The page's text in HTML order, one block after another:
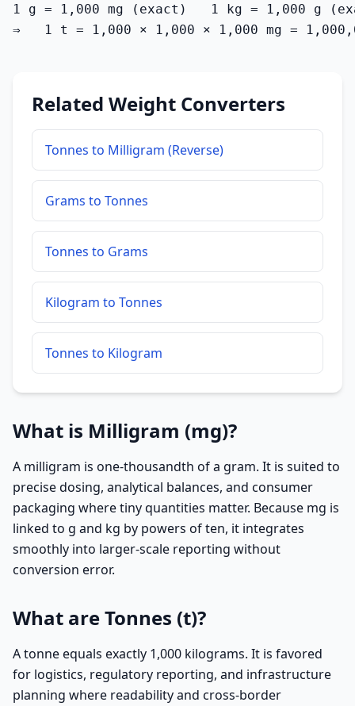
1 g = 1,000 mg (exact)   1 kg = 1,000 g
⇒   1 t = 1,000 × 1,000 × 1,000 mg =
Related Weight Converters
Tonnes to Milligram (Reverse)
Grams to Tonnes
Tonnes to Grams
Kilogram to Tonnes
Tonnes to Kilogram
What is Milligram (mg)?
A milligram is one-thousandth of a gram. It is suited to
precise dosing, analytical balances, and consumer
packaging where tiny quantities matter. Because mg is
linked to g and kg by powers of ten, it integrates
smoothly into larger-scale reporting without
conversion error.
What are Tonnes (t)?
A tonne equals exactly 1,000 kilograms. It is favored
for logistics, regulatory reporting, and infrastructure
planning where readability and cross-border